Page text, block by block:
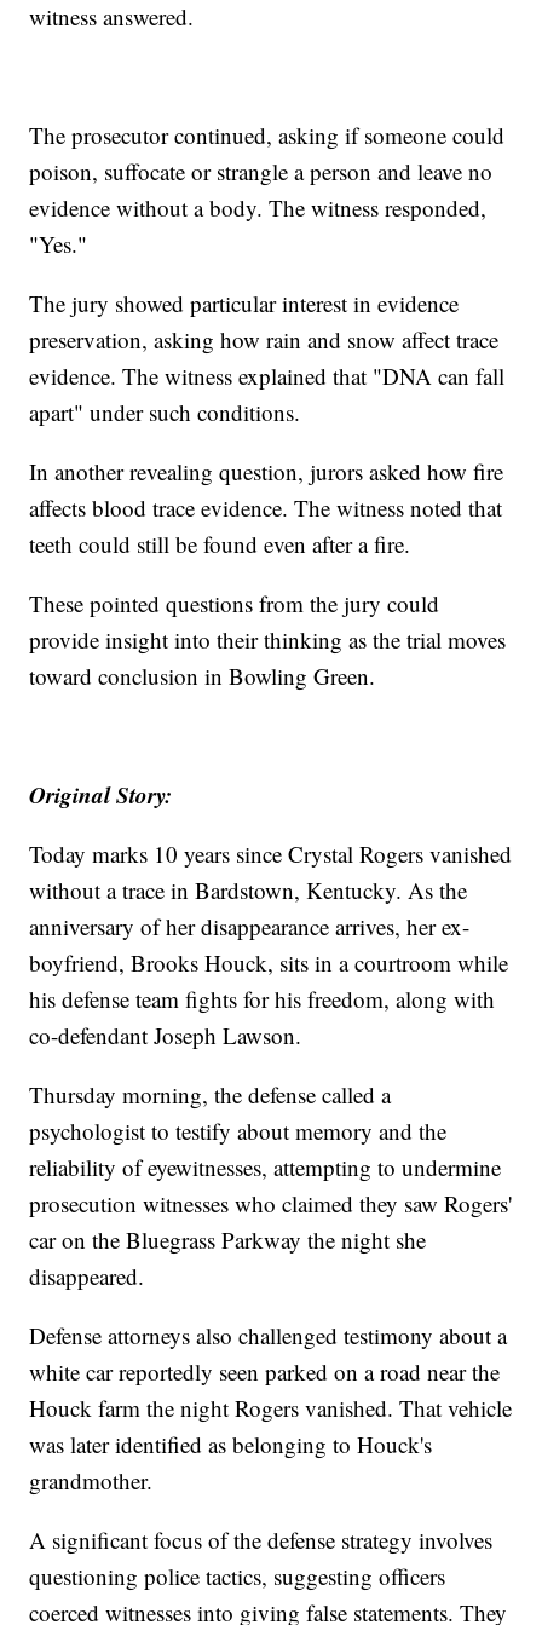
witness answered.
The prosecutor continued, asking if someone could
poison, suffocate or strangle a person and leave no
evidence without a body. The witness responded,
"Yes."
The jury showed particular interest in evidence
preservation, asking how rain and snow affect trace
evidence. The witness explained that "DNA can fall
apart" under such conditions.
In another revealing question, jurors asked how fire
affects blood trace evidence. The witness noted that
teeth could still be found even after a fire.
These pointed questions from the jury could
provide insight into their thinking as the trial moves
toward conclusion in Bowling Green.
Original Story:
Today marks 10 years since Crystal Rogers vanished
without a trace in Bardstown, Kentucky. As the
anniversary of her disappearance arrives, her ex-
boyfriend, Brooks Houck, sits in a courtroom while
his defense team fights for his freedom, along with
co-defendant Joseph Lawson.
Thursday morning, the defense called a
psychologist to testify about memory and the
reliability of eyewitnesses, attempting to undermine
prosecution witnesses who claimed they saw Rogers'
car on the Bluegrass Parkway the night she
disappeared.
Defense attorneys also challenged testimony about a
white car reportedly seen parked on a road near the
Houck farm the night Rogers vanished. That vehicle
was later identified as belonging to Houck's
grandmother.
A significant focus of the defense strategy involves
questioning police tactics, suggesting officers
coerced witnesses into giving false statements. They